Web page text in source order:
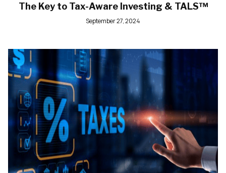
The Key to Tax-Aware Investing & TALS™
September 27, 2024